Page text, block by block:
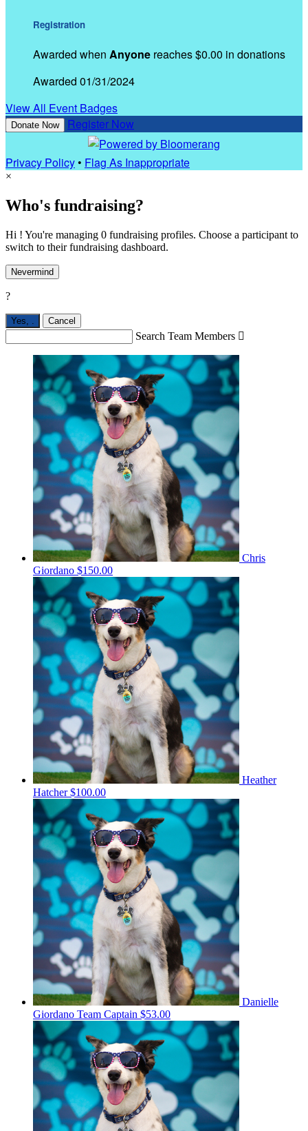
Registration
Awarded when Anyone reaches $0.00 in donations
Awarded 01/31/2024
View All Event Badges
Donate Now Register Now
Privacy Policy• Flag As Inappropriate
×
Who's fundraising?
Hi ! You're managing 0 fundraising profiles. Choose a participant to
switch to their fundraising dashboard.
Nevermind
?
Yes, . Cancel
Search Team Members 
Chris
Giordano $150.00
Heather
Hatcher$100.00
Danielle
Giordano Team Captain $53.00